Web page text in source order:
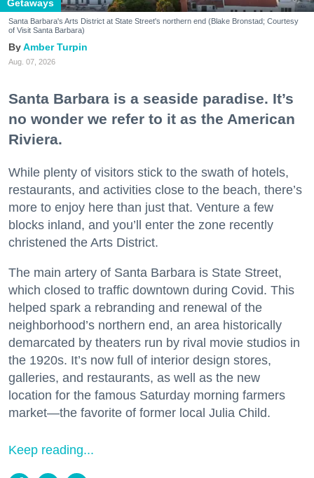
Getaways
Santa Barbara's Arts District at State Street's northern end (Blake Bronstad; Courtesy
of Visit Santa Barbara)
Amber Turpin
Aug. 07, 2026
Santa Barbara is a seaside paradise. It’s
no wonder we refer to it as the American
Riviera.
While plenty of visitors stick to the swath of hotels,
restaurants, and activities close to the beach, there’s
more to enjoy here than just that. Venture a few
blocks inland, and you’ll enter the zone recently
christened the Arts District.
The main artery of Santa Barbara is State Street,
which closed to traffic downtown during Covid. This
helped spark a rebranding and renewal of the
neighborhood’s northern end, an area historically
demarcated by theaters run by rival movie studios in
the 1920s. It’s now full of interior design stores,
galleries, and restaurants, as well as the new
location for the famous Saturday morning farmers
market—the favorite of former local Julia Child.
Keep reading...